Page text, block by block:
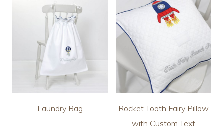
Laundry Bag
Rocket Tooth Fairy Pillow
with Custom Text